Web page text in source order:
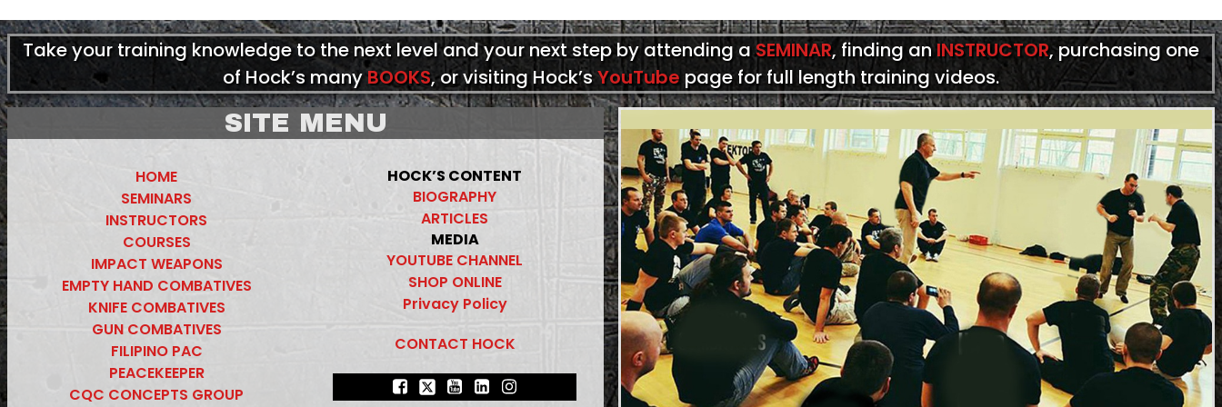
Take your training knowledge to the next level and your next step by attending aSEMINAR, finding anINSTRUCTOR, purchasing one
of Hock’s manyBOOKS, or visiting Hock’sYouTube page for full length training videos.
SITE MENU
HOME
SEMINARS
INSTRUCTORS
COURSES
IMPACT WEAPONS
EMPTY HAND COMBATIVES
KNIFE COMBATIVES
GUN COMBATIVES
FILIPINO PAC
PEACEKEEPER
CQC CONCEPTS GROUP
HOCK’S CONTENT
BIOGRAPHY
ARTICLES
MEDIA
YOUTUBE CHANNEL
SHOP ONLINE
Privacy Policy
CONTACT HOCK